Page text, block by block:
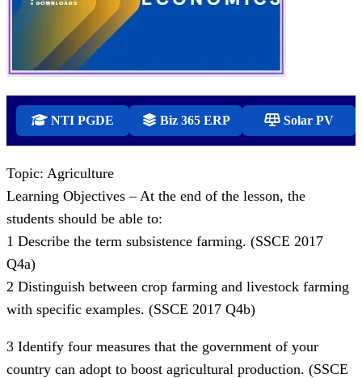
NTI PGDE Biz 365 ERP Solar PV
Topic: Agriculture
Learning Objectives – At the end of the lesson, the
students should be able to:
1 Describe the term subsistence farming. (SSCE 2017
Q4a)
2 Distinguish between crop farming and livestock farming
with specific examples. (SSCE 2017 Q4b)
3 Identify four measures that the government of your
country can adopt to boost agricultural production. (SSCE